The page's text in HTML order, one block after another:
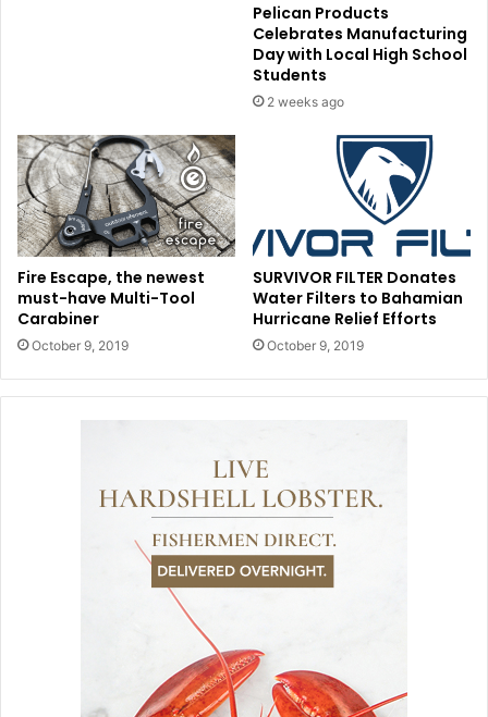
Pelican Products
Celebrates Manufacturing
Day with Local High School
Students
2 weeks ago
Fire Escape, the newest
must-have Multi-Tool
Carabiner
October 9, 2019
SURVIVOR FILTER Donates
Water Filters to Bahamian
Hurricane Relief Efforts
October 9, 2019